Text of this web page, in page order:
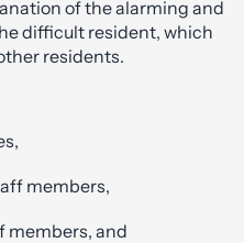
of the alarming and
difficult resident, which
residents.
members,
members, and